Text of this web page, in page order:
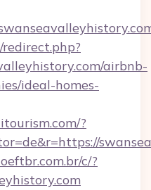
airbnb-
ideal-homes-
?
c/?